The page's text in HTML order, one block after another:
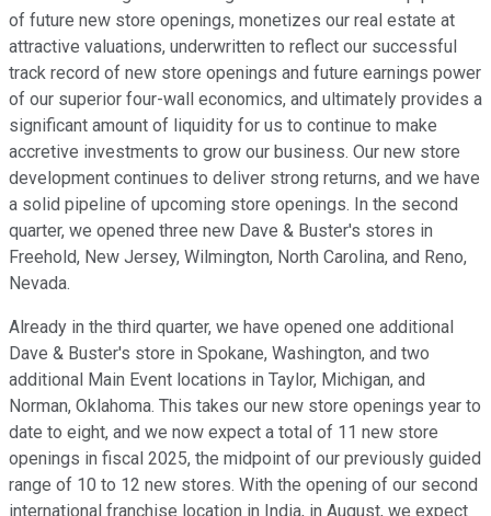
of future new store openings, monetizes our real estate at
attractive valuations, underwritten to reflect our successful
track record of new store openings and future earnings power
of our superior four-wall economics, and ultimately provides a
significant amount of liquidity for us to continue to make
accretive investments to grow our business. Our new store
development continues to deliver strong returns, and we have
a solid pipeline of upcoming store openings. In the second
quarter, we opened three new Dave & Buster's stores in
Freehold, New Jersey, Wilmington, North Carolina, and Reno,
Nevada.
Already in the third quarter, we have opened one additional
Dave & Buster's store in Spokane, Washington, and two
additional Main Event locations in Taylor, Michigan, and
Norman, Oklahoma. This takes our new store openings year to
date to eight, and we now expect a total of 11 new store
openings in fiscal 2025, the midpoint of our previously guided
range of 10 to 12 new stores. With the opening of our second
international franchise location in India, in August, we expect